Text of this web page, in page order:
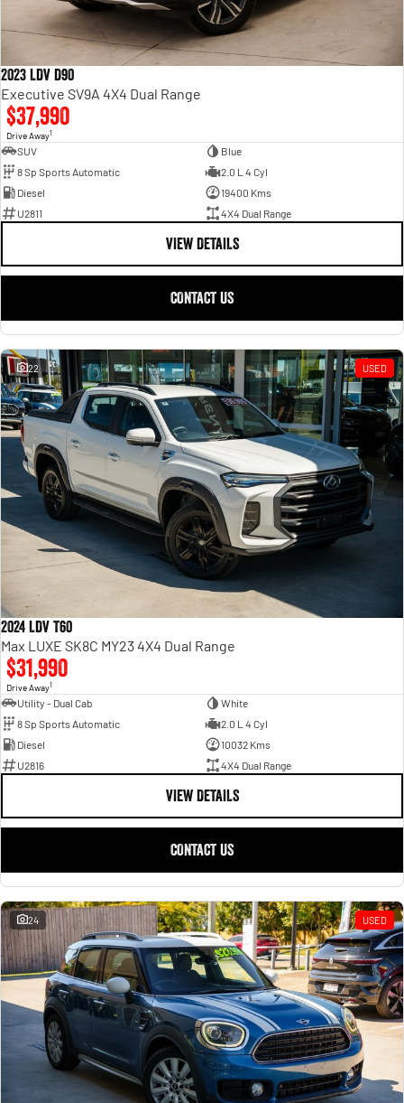
2023 LDV D90
Executive SV9A 4X4 Dual Range
$37,990
Drive Away1
SUV
Blue
8 Sp Sports Automatic
2.0 L 4 Cyl
Diesel
19400 Kms
U2811
4X4 Dual Range
VIEW DETAILS
CONTACT US
22 USED
2024 LDV T60
Max LUXE SK8C MY23 4X4 Dual Range
$31,990
Drive Away1
Utility - Dual Cab
White
8 Sp Sports Automatic
2.0 L 4 Cyl
Diesel
10032 Kms
U2816
4X4 Dual Range
VIEW DETAILS
CONTACT US
24 USED